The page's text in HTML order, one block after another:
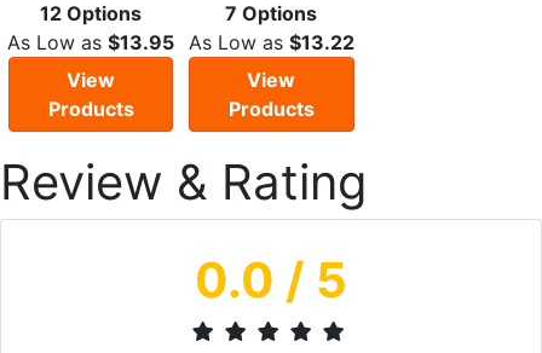
12 Options
As Low as$13.95
View
Products
7 Options
As Low as $13.22
View
Products
Review & Rating
0.0 / 5